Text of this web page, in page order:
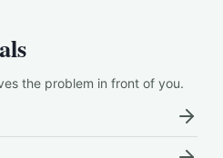
the problem in front of you.